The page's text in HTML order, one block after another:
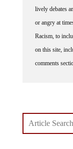
lively debates
or angry at
Racism, to
on this site,
comments